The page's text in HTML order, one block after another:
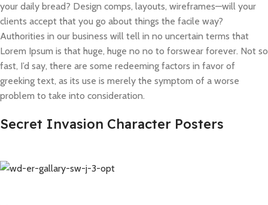
your daily bread? Design comps, layouts, wireframes—will your
clients accept that you go about things the facile way?
Authorities in our business will tell in no uncertain terms that
Lorem Ipsum is that huge, huge no no to forswear forever. Not so
fast, I’d say, there are some redeeming factors in favor of
greeking text, as its use is merely the symptom of a worse
problem to take into consideration.
Secret Invasion Character Posters